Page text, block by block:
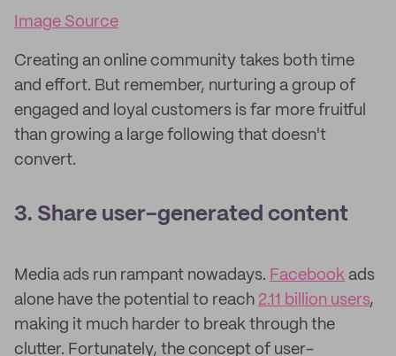
Image Source
Creating an online community takes both time
and effort. But remember, nurturing a group of
engaged and loyal customers is far more fruitful
than growing a large following that doesn't
convert.
3. Share user-generated content
Media ads run rampant nowadays. Facebook ads
alone have the potential to reach 2.11 billion users,
making it much harder to break through the
clutter. Fortunately, the concept of user-